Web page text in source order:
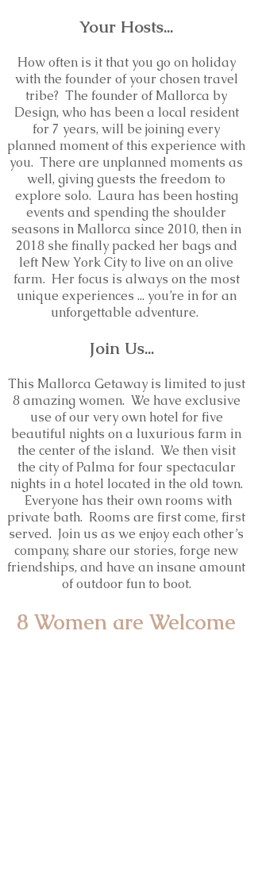
Your Hosts...
How often is it that you go on holiday
with the founder of your chosen travel
tribe? The founder of Mallorca by
Design, who has been a local resident
for 7 years, will be joining every
planned moment of this experience with
you. There are unplanned moments as
well, giving guests the freedom to
explore solo. Laura has been hosting
events and spending the shoulder
seasons in Mallorca since 2010, then in
2018 she finally packed her bags and
left New York City to live on an olive
farm. Her focus is always on the most
unique experiences ... you’re in for an
unforgettable adventure.
Join Us...
This Mallorca Getaway is limited to just
8 amazing women. We have exclusive
use of our very own hotel for five
beautiful nights on a luxurious farm in
the center of the island. We then visit
the city of Palma for four spectacular
nights in a hotel located in the old town.
Everyone has their own rooms with
private bath. Rooms are first come, first
served. Join us as we enjoy each other’s
company, share our stories, forge new
friendships, and have an insane amount
of outdoor fun to boot.
8 Women are Welcome